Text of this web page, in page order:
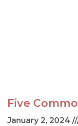
Five
January 2, 2024